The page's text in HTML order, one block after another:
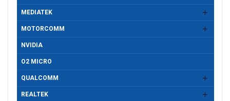
MEDIATEK
MOTORCOMM
NVIDIA
O2 MICRO
QUALCOMM
REALTEK